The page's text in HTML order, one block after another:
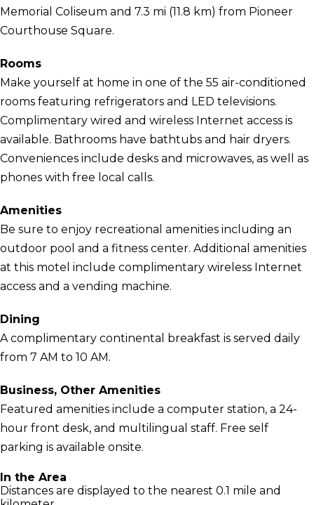
Memorial Coliseum and 7.3 mi (11.8 km) from Pioneer
Courthouse Square.
Rooms
Make yourself at home in one of the 55 air-conditioned
rooms featuring refrigerators and LED televisions.
Complimentary wired and wireless Internet access is
available. Bathrooms have bathtubs and hair dryers.
Conveniences include desks and microwaves, as well as
phones with free local calls.
Amenities
Be sure to enjoy recreational amenities including an
outdoor pool and a fitness center. Additional amenities
at this motel include complimentary wireless Internet
access and a vending machine.
Dining
A complimentary continental breakfast is served daily
from 7 AM to 10 AM.
Business, Other Amenities
Featured amenities include a computer station, a 24-
hour front desk, and multilingual staff. Free self
parking is available onsite.
In the Area
Distances are displayed to the nearest 0.1 mile and